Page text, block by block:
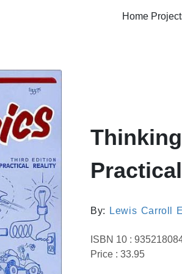
Home
By: Lewis Carroll
ISBN 10 :
Price : 33.95